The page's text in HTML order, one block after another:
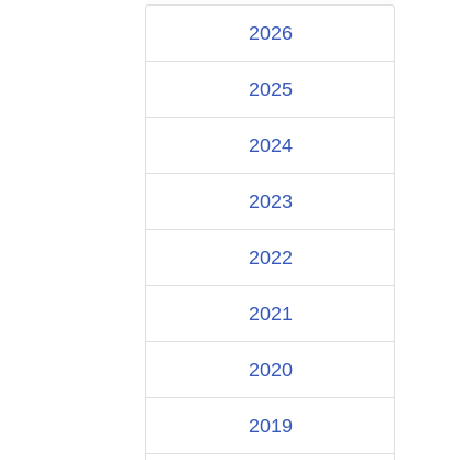
2026
2025
2024
2023
2022
2021
2020
2019